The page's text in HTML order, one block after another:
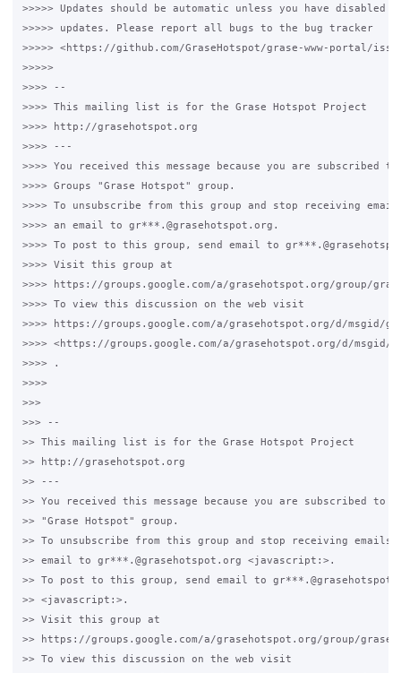
>>>>> Updates should be automatic unless you have disabled
>>>>> updates. Please report all bugs to the bug tracker
>>>>> <https://github.com/GraseHotspot/grase-www-portal/
>>>>>
>>>> --
>>>> This mailing list is for the Grase Hotspot Project
>>>> http://grasehotspot.org
>>>> ---
>>>> You received this message because you are subscribed
>>>> Groups "Grase Hotspot" group.
>>>> To unsubscribe from this group and stop receiving
>>>> an email to gr***.@grasehotspot.org.
>>>> To post to this group, send email to
>>>> Visit this group at
>>>> https://groups.google.com/a/grasehotspot.org/group/
>>>> To view this discussion on the web visit
>>>> https://groups.google.com/a/grasehotspot.org/d/msgid/
>>>> <https://groups.google.com/a/grasehotspot.org/d/msgid/
>>>> .
>>>>
>>>
>>> --
>> This mailing list is for the Grase Hotspot Project
>> http://grasehotspot.org
>> ---
>> You received this message because you are subscribed to
>> "Grase Hotspot" group.
>> To unsubscribe from this group and stop receiving
>> email to gr***.@grasehotspot.org <javascript:>.
>> To post to this group, send email to
>> <javascript:>.
>> Visit this group at
>> https://groups.google.com/a/grasehotspot.org/group/
>> To view this discussion on the web visit